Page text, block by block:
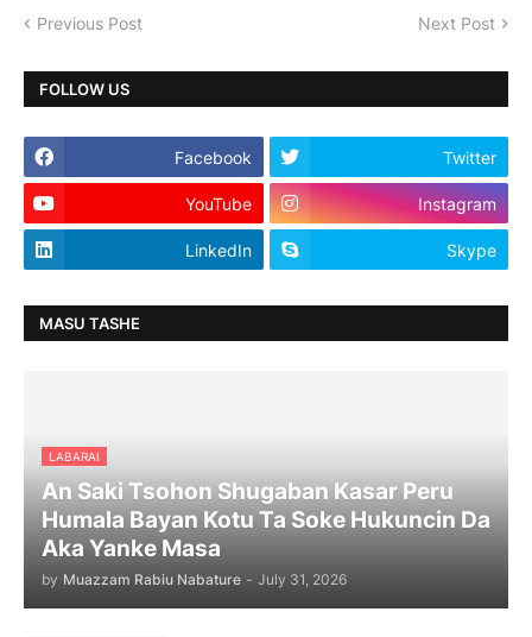
Previous Post Next Post
FOLLOW US
Facebook Twitter
YouTube Instagram
LinkedIn Skype
MASU TASHE
LABARAI
An Saki Tsohon Shugaban Kasar Peru
Humala Bayan Kotu Ta Soke Hukuncin Da
Aka Yanke Masa
by Muazzam Rabiu Nabature - July 31, 2026